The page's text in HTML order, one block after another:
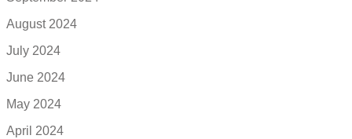
August 2024
July 2024
June 2024
May 2024
April 2024